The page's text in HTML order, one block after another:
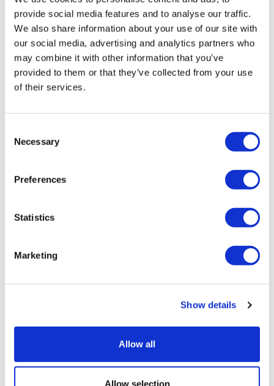
provide social media features and to analyse our traffic.
We also share information about your use of our site with
our social media, advertising and analytics partners who
may combine it with other information that you’ve
provided to them or that they’ve collected from your use
of their services.
Selection
Necessary
Preferences
Statistics
Marketing
Show details
Allow all
Allow selection
20 March, 2026